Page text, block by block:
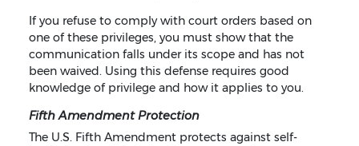
If you refuse to comply with court orders based on
one of these privileges, you must show that the
communication falls under its scope and has not
been waived. Using this defense requires good
knowledge of privilege and how it applies to you.
Fifth Amendment Protection
The U.S. Fifth Amendment protects against self-